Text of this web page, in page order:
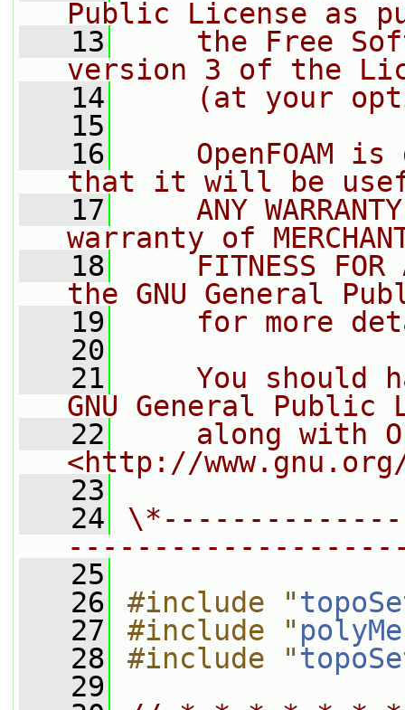
Public License as
   13
the Free
version 3 of the
   14
(at your
   15
   16
OpenFOAM is
that it will be
   17
ANY
warranty of
   18
FITNESS FOR
the GNU General
   19
for more
   20
   21
You should
GNU General Public
   22
along with
<http://
   23
   24
   25
   26
#include "
   27
#include "
   28
#include "
   29